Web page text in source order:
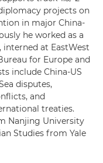
projects on
in major China-
he worked as a
at EastWest
for Europe and
include China-US
disputes,
and
treaties.
Nanjing University
Studies from Yale